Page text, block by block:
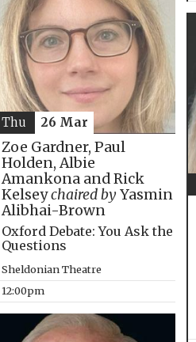
Zoe Gardner, Paul
Holden, Albie
Amankona and Rick
Kelseychaired byYasmin
Alibhai-Brown
Oxford Debate: You Ask the
Questions
Sheldonian Theatre
12:00pm
Thu 26 Mar